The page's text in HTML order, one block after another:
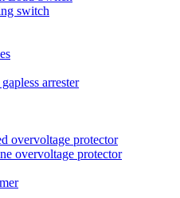
switch
arrester
overvoltage protector
overvoltage protector